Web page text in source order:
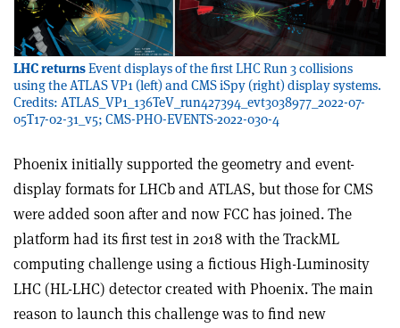
LHC returnsEvent displays of the first LHC Run 3 collisions
using the ATLAS VP1 (left) and CMS iSpy (right) display systems.
Credits: ATLAS_VP1_136TeV_run427394_evt3038977_2022-07-
05T17-02-31_v5; CMS-PHO-EVENTS-2022-030-4
Phoenix initially supported the geometry and event-
display formats for LHCb and ATLAS, but those for CMS
were added soon after and now FCC has joined. The
platform had its first test in 2018 with the TrackML
computing challenge using a fictious High-Luminosity
LHC (HL-LHC) detector created with Phoenix. The main
reason to launch this challenge was to find new